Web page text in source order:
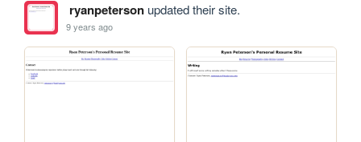
ryanpetersonupdated their site.
9 years ago